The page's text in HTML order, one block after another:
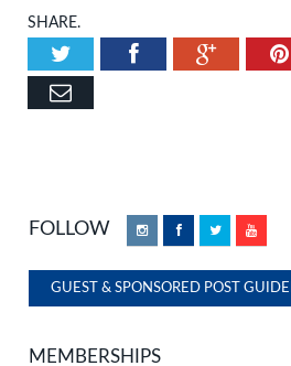
SHARE.
TwitterFacebookGoogle+
Email
FOLLOW InstagramFacebookTwitter
GUEST & SPONSORED POST
MEMBERSHIPS